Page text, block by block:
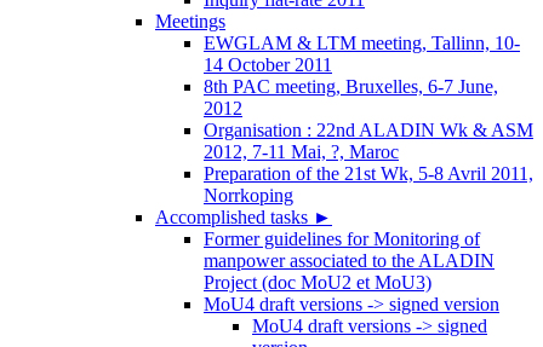
Meetings
EWGLAM & LTM meeting, Tallinn, 10-
14 October 2011
8th PAC meeting, Bruxelles, 6-7 June,
2012
Organisation : 22nd ALADIN Wk & ASM
2012, 7-11 Mai, ?, Maroc
Preparation of the 21st Wk, 5-8 Avril 2011,
Norrkoping
Accomplished tasks ►
Former guidelines for Monitoring of
manpower associated to the ALADIN
Project (doc MoU2 et MoU3)
MoU4 draft versions -> signed version
MoU4 draft versions -> signed